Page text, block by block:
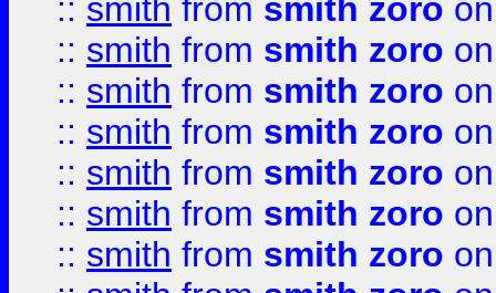
:: smith from smith zoro
:: smith from smith zoro
:: smith from smith zoro
:: smith from smith zoro
:: smith from smith zoro
:: smith from smith zoro
:: smith from smith zoro